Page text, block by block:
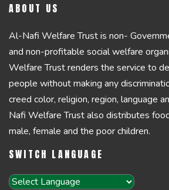
ABOUT US
Al-Nafi Welfare Trust is non-
and non-profitable social welfare
Welfare Trust renders the service to
people without making any
creed color, religion, region, language
Nafi Welfare Trust also distributes
male, female and the poor children.
SWITCH LANGUAGE